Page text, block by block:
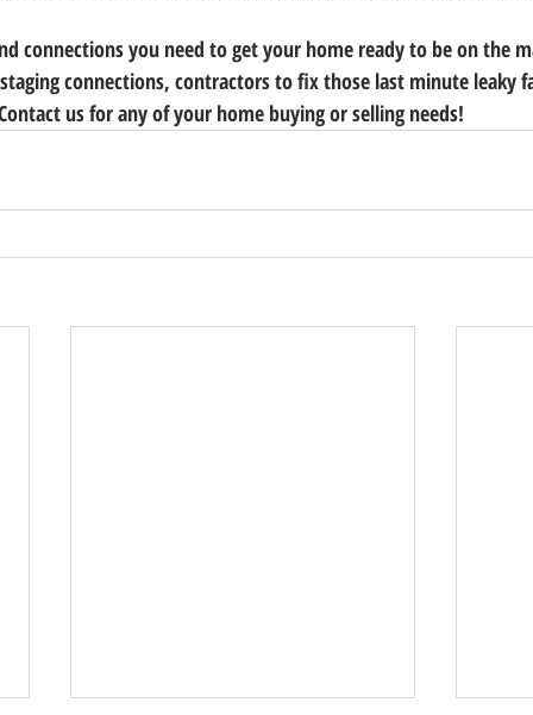
connections you need to get your home ready to be on the
connections, contractors to fix those last minute leaky
us for any of your home buying or selling needs!